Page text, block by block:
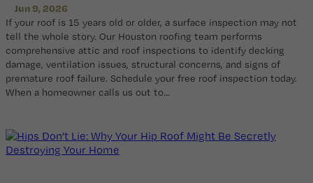
Jun 9, 2026
If your roof is 15 years old or older, a surface inspection may not
tell the whole story. Our Houston roofing team performs
comprehensive attic and roof inspections to identify decking
damage, ventilation issues, structural concerns, and signs of
premature roof failure. Schedule your free roof inspection today.
When a homeowner calls us out to…